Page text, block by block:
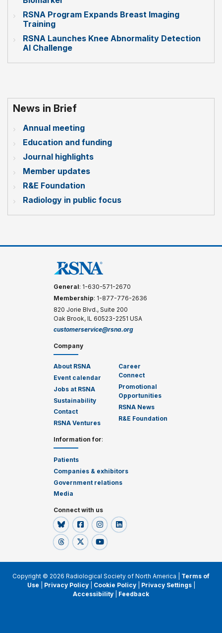
RSNA Program Expands Breast Imaging
Training
RSNA Launches Knee Abnormality Detection
AI Challenge
News in Brief
Annual meeting
Education and funding
Journal highlights
Member updates
R&E Foundation
Radiology in public focus
General: 1-630-571-2670
Membership: 1-877-776-2636
820 Jorie Blvd., Suite 200
Oak Brook, IL 60523-2251 USA
customerservice@rsna.org
Company
About RSNA
Event calendar
Jobs at RSNA
Sustainability
Contact
RSNA Ventures
Career
Connect
Promotional
Opportunities
RSNA News
R&E Foundation
Information for:
Patients
Companies & exhibitors
Government relations
Media
Connect with us
Copyright © 2026 Radiological Society of North America | Terms of
Use
Privacy Policy| Cookie Policy| Privacy Settings|
Accessibility
Feedback